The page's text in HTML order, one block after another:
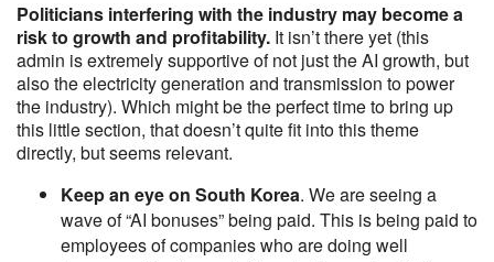
Politicians interfering with the industry may become a
risk to growth and profitability. It isn’t there yet (this
admin is extremely supportive of not just the AI growth, but
also the electricity generation and transmission to power
the industry). Which might be the perfect time to bring up
this little section, that doesn’t quite fit into this theme
directly, but seems relevant.
Keep an eye on South Korea. We are seeing a
wave of “AI bonuses” being paid. This is being paid to
employees of companies who are doing well